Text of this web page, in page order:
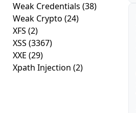
Weak Credentials (38)
Weak Crypto (24)
XFS (2)
XSS (3367)
XXE (29)
Xpath Injection (2)